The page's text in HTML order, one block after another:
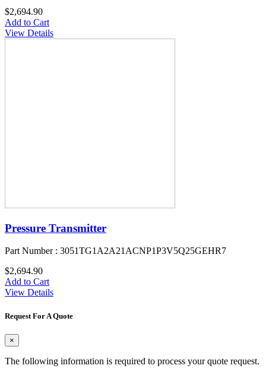
$2,694.90
Add to Cart
View Details
Pressure Transmitter
Part Number : 3051TG1A2A21ACNP1P3V5Q25GEHR7
$2,694.90
Add to Cart
View Details
Request For A Quote
×
The following information is required to process your quote request.